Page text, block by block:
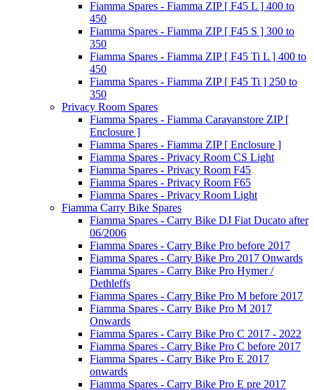
Fiamma Spares - Fiamma ZIP [ F45 L ] 400 to
450
Fiamma Spares - Fiamma ZIP [ F45 S ] 300 to
350
Fiamma Spares - Fiamma ZIP [ F45 Ti L ] 400 to
450
Fiamma Spares - Fiamma ZIP [ F45 Ti ] 250 to
350
Privacy Room Spares
Fiamma Spares - Fiamma Caravanstore ZIP [
Enclosure ]
Fiamma Spares - Fiamma ZIP [ Enclosure ]
Fiamma Spares - Privacy Room CS Light
Fiamma Spares - Privacy Room F45
Fiamma Spares - Privacy Room F65
Fiamma Spares - Privacy Room Light
Fiamma Carry Bike Spares
Fiamma Spares - Carry Bike DJ Fiat Ducato after
06/2006
Fiamma Spares - Carry Bike Pro before 2017
Fiamma Spares - Carry Bike Pro 2017 Onwards
Fiamma Spares - Carry Bike Pro Hymer /
Dethleffs
Fiamma Spares - Carry Bike Pro M before 2017
Fiamma Spares - Carry Bike Pro M 2017
Onwards
Fiamma Spares - Carry Bike Pro C 2017 - 2022
Fiamma Spares - Carry Bike Pro C before 2017
Fiamma Spares - Carry Bike Pro E 2017
onwards
Fiamma Spares - Carry Bike Pro E pre 2017